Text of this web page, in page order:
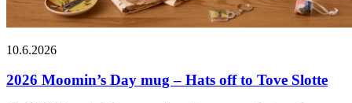
10.6.2026
2026 Moomin’s Day mug – Hats off to Tove Slotte